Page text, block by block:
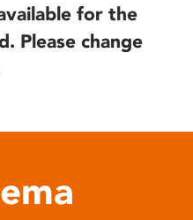
for the
Please change